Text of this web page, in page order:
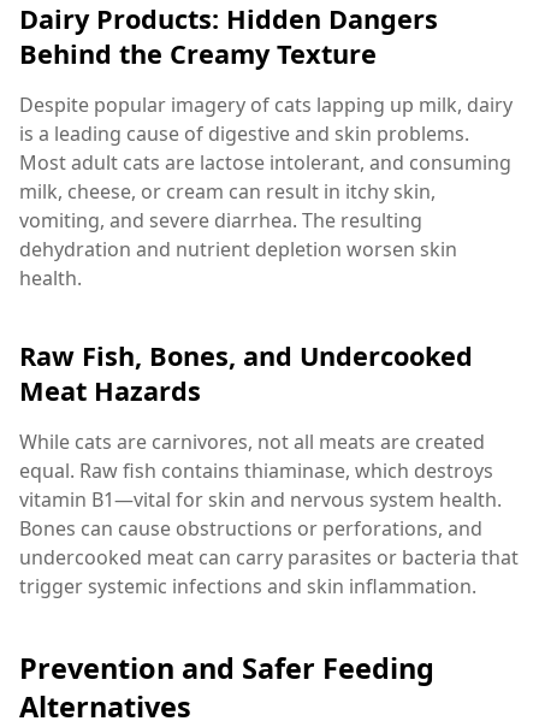
Dairy Products: Hidden Dangers
Behind the Creamy Texture
Despite popular imagery of cats lapping up milk, dairy
is a leading cause of digestive and skin problems.
Most adult cats are lactose intolerant, and consuming
milk, cheese, or cream can result in itchy skin,
vomiting, and severe diarrhea. The resulting
dehydration and nutrient depletion worsen skin
health.
Raw Fish, Bones, and Undercooked
Meat Hazards
While cats are carnivores, not all meats are created
equal. Raw fish contains thiaminase, which destroys
vitamin B1—vital for skin and nervous system health.
Bones can cause obstructions or perforations, and
undercooked meat can carry parasites or bacteria that
trigger systemic infections and skin inflammation.
Prevention and Safer Feeding
Alternatives